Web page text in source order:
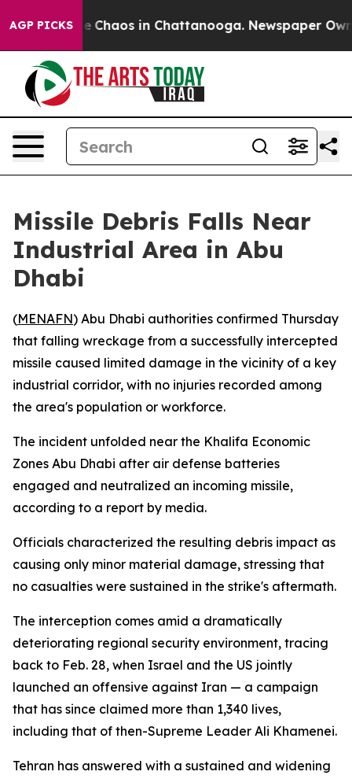
AGP PICKS
Collapse Chaos in Chattanooga. Newspaper
Missile Debris Falls Near
Industrial Area in Abu
Dhabi
(MENAFN) Abu Dhabi authorities confirmed Thursday
that falling wreckage from a successfully intercepted
missile caused limited damage in the vicinity of a key
industrial corridor, with no injuries recorded among
the area's population or workforce.
The incident unfolded near the Khalifa Economic
Zones Abu Dhabi after air defense batteries
engaged and neutralized an incoming missile,
according to a report by media.
Officials characterized the resulting debris impact as
causing only minor material damage, stressing that
no casualties were sustained in the strike's aftermath.
The interception comes amid a dramatically
deteriorating regional security environment, tracing
back to Feb. 28, when Israel and the US jointly
launched an offensive against Iran — a campaign
that has since claimed more than 1,340 lives,
including that of then-Supreme Leader Ali Khamenei.
Tehran has answered with a sustained and widening